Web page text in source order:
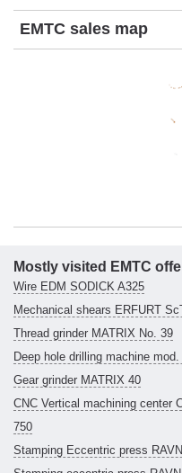
EMTC sales map
Mostly visited EMTC
Wire EDM SODICK A325
Mechanical shears ERFURT
Thread grinder MATRIX No. 39
Deep hole drilling machine mod.
Gear grinder MATRIX 40
CNC Vertical machining center
750
Stamping Eccentric press